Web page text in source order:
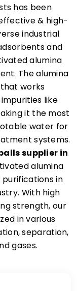
has been
& high-
industrial
and
alumina
The alumina
works
like
it the most
water for
systems.
supplier in
alumina
purifications in
With high
strength, our
in various
separation,
gases.